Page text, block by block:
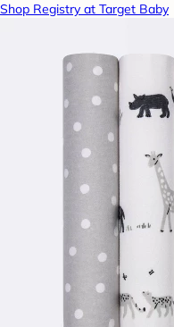
Shop Registry at Target Baby